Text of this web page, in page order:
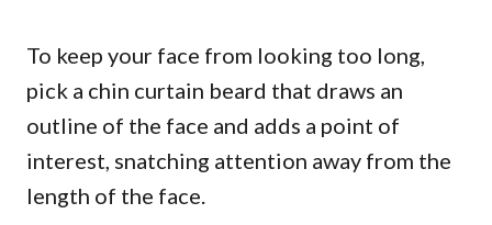
To keep your face from looking too long,
pick a chin curtain beard that draws an
outline of the face and adds a point of
interest, snatching attention away from the
length of the face.